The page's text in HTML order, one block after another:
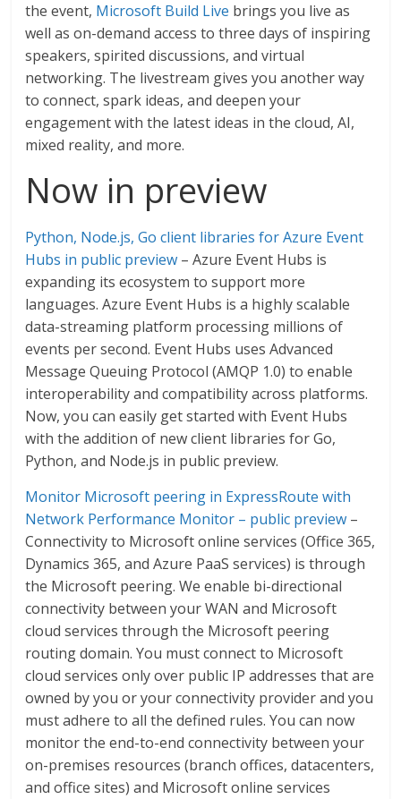
the event, Microsoft Build Live brings you live as
well as on-demand access to three days of inspiring
speakers, spirited discussions, and virtual
networking. The livestream gives you another way
to connect, spark ideas, and deepen your
engagement with the latest ideas in the cloud, AI,
mixed reality, and more.
Now in preview
Python, Node.js, Go client libraries for Azure Event
Hubs in public preview – Azure Event Hubs is
expanding its ecosystem to support more
languages. Azure Event Hubs is a highly scalable
data-streaming platform processing millions of
events per second. Event Hubs uses Advanced
Message Queuing Protocol (AMQP 1.0) to enable
interoperability and compatibility across platforms.
Now, you can easily get started with Event Hubs
with the addition of new client libraries for Go,
Python, and Node.js in public preview.
Monitor Microsoft peering in ExpressRoute with
Network Performance Monitor – public preview –
Connectivity to Microsoft online services (Office 365,
Dynamics 365, and Azure PaaS services) is through
the Microsoft peering. We enable bi-directional
connectivity between your WAN and Microsoft
cloud services through the Microsoft peering
routing domain. You must connect to Microsoft
cloud services only over public IP addresses that are
owned by you or your connectivity provider and you
must adhere to all the defined rules. You can now
monitor the end-to-end connectivity between your
on-premises resources (branch offices, datacenters,
and office sites) and Microsoft online services